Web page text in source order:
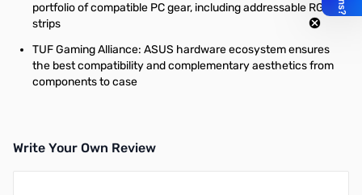
portfolio of compatible PC gear, including addressable RGB
strips
TUF Gaming Alliance: ASUS hardware ecosystem ensures
the best compatibility and complementary aesthetics from
components to case
Write Your Own Review